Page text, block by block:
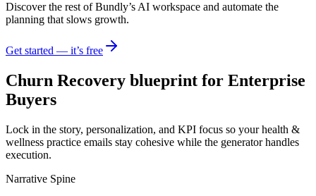
Discover the rest of Bundly’s AI workspace and automate the
planning that slows growth.
Get started — it’s free
Churn Recovery blueprint for Enterprise
Buyers
Lock in the story, personalization, and KPI focus so your health &
wellness practice emails stay cohesive while the generator handles
execution.
Narrative Spine